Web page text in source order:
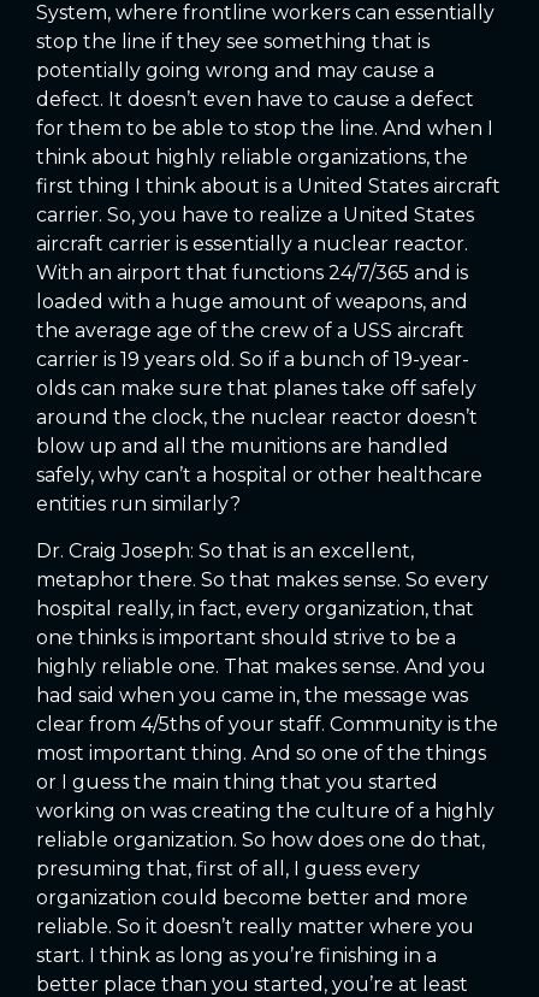
System, where frontline workers can essentially
stop the line if they see something that is
potentially going wrong and may cause a
defect. It doesn’t even have to cause a defect
for them to be able to stop the line. And when I
think about highly reliable organizations, the
first thing I think about is a United States aircraft
carrier. So, you have to realize a United States
aircraft carrier is essentially a nuclear reactor.
With an airport that functions 24/7/365 and is
loaded with a huge amount of weapons, and
the average age of the crew of a USS aircraft
carrier is 19 years old. So if a bunch of 19-year-
olds can make sure that planes take off safely
around the clock, the nuclear reactor doesn’t
blow up and all the munitions are handled
safely, why can’t a hospital or other healthcare
entities run similarly?
Dr. Craig Joseph: So that is an excellent,
metaphor there. So that makes sense. So every
hospital really, in fact, every organization, that
one thinks is important should strive to be a
highly reliable one. That makes sense. And you
had said when you came in, the message was
clear from 4/5ths of your staff. Community is the
most important thing. And so one of the things
or I guess the main thing that you started
working on was creating the culture of a highly
reliable organization. So how does one do that,
presuming that, first of all, I guess every
organization could become better and more
reliable. So it doesn’t really matter where you
start. I think as long as you’re finishing in a
better place than you started, you’re at least